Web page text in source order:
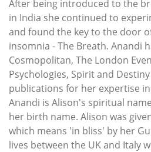
After being introduced to the
in India she continued to
and found the key to the door
insomnia - The Breath. Anandi
Cosmopolitan, The London
Psychologies, Spirit and
publications for her expertise
Anandi is Alison's spiritual
her birth name. Alison was
which means 'in bliss' by her
lives between the UK and Italy